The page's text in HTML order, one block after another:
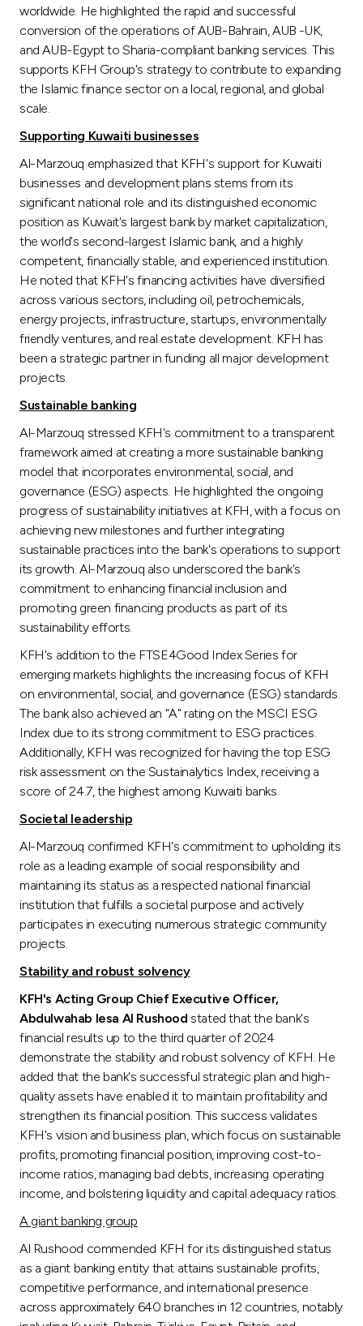
worldwide. He highlighted the rapid and successful
conversion of the operations of AUB-Bahrain, AUB -UK,
and AUB-Egypt to Sharia-compliant banking services. This
supports KFH Group's strategy to contribute to expanding
the Islamic finance sector on a local, regional, and global
scale.
Supporting Kuwaiti businesses
Al-Marzouq emphasized that KFH's support for Kuwaiti
businesses and development plans stems from its
significant national role and its distinguished economic
position as Kuwait's largest bank by market capitalization,
the world's second-largest Islamic bank, and a highly
competent, financially stable, and experienced institution.
He noted that KFH's financing activities have diversified
across various sectors, including oil, petrochemicals,
energy projects, infrastructure, startups, environmentally
friendly ventures, and real estate development. KFH has
been a strategic partner in funding all major development
projects.
Sustainable banking
Al-Marzouq stressed KFH's commitment to a transparent
framework aimed at creating a more sustainable banking
model that incorporates environmental, social, and
governance (ESG) aspects. He highlighted the ongoing
progress of sustainability initiatives at KFH, with a focus on
achieving new milestones and further integrating
sustainable practices into the bank's operations to support
its growth. Al-Marzouq also underscored the bank's
commitment to enhancing financial inclusion and
promoting green financing products as part of its
sustainability efforts.
KFH's addition to the FTSE4Good Index Series for
emerging markets highlights the increasing focus of KFH
on environmental, social, and governance (ESG) standards.
The bank also achieved an "A" rating on the MSCI ESG
Index due to its strong commitment to ESG practices.
Additionally, KFH was recognized for having the top ESG
risk assessment on the Sustainalytics Index, receiving a
score of 24.7, the highest among Kuwaiti banks.
Societal leadership
Al-Marzouq confirmed KFH's commitment to upholding its
role as a leading example of social responsibility and
maintaining its status as a respected national financial
institution that fulfills a societal purpose and actively
participates in executing numerous strategic community
projects.
Stability and robust solvency
KFH's Acting Group Chief Executive Officer,
Abdulwahab Iesa Al Rushood stated that the bank's
financial results up to the third quarter of 2024
demonstrate the stability and robust solvency of KFH. He
added that the bank's successful strategic plan and high-
quality assets have enabled it to maintain profitability and
strengthen its financial position. This success validates
KFH's vision and business plan, which focus on sustainable
profits, promoting financial position, improving cost-to-
income ratios, managing bad debts, increasing operating
income, and bolstering liquidity and capital adequacy ratios.
A giant banking group
Al Rushood commended KFH for its distinguished status
as a giant banking entity that attains sustainable profits,
competitive performance, and international presence
across approximately 640 branches in 12 countries, notably